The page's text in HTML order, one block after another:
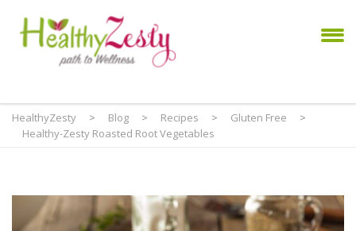
HealthyZesty > Blog > Recipes > Gluten Free
>
Healthy-Zesty Roasted Root Vegetables